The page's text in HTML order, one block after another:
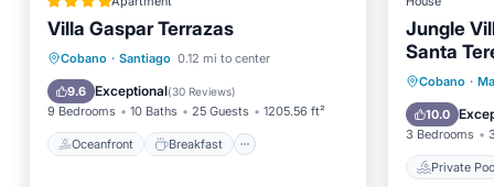
Villa Gaspar Terrazas
Cobano · Santiago 0.12 mi to center
9.6 Exceptional(30 Reviews)
9 Bedrooms 10 Baths 25 Guests 1205.56 ft²
Oceanfront Breakfast
Oceanfront Breakfast
Pool
Jungle
Santa
Sleeps 8
Cobano ·
10.0
3 Bedrooms
Private
Private
Parking